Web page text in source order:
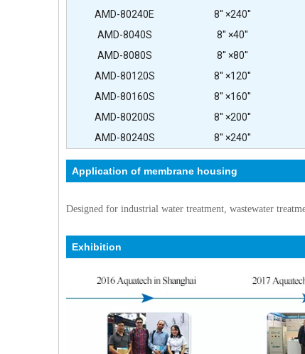
AMD-80240E
8'' ×240''
AMD-8040S
8'' ×40''
AMD-8080S
8'' ×80''
AMD-80120S
8'' ×120''
AMD-80160S
8'' ×160''
AMD-80200S
8'' ×200''
AMD-80240S
8'' ×240''
Application of membrane housing
Designed for industrial water treatment, wastewater
Exhibition